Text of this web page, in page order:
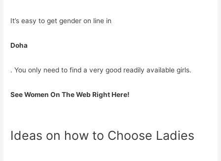
It’s easy to get gender on line in
Doha
. You only need to find a very good readily available girls.
See Women On The Web Right Here!
Ideas on how to Choose Ladies